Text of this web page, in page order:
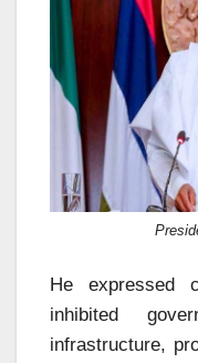
He expressed
inhibited
infrastructure,